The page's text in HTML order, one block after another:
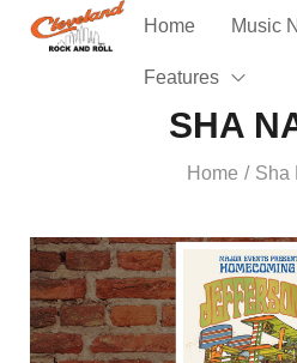
Home Music
Features
SHA
Home / Sha